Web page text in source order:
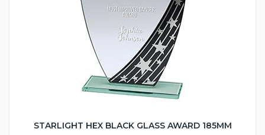
STARLIGHT HEX BLACK GLASS AWARD 185MM